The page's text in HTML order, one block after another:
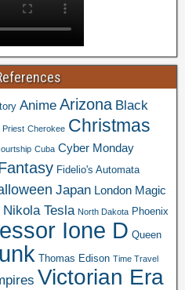
Anime Arizona Black
Priest Cherokee Christmas
Cuba Cyber Monday
Fidelio's Automata
Japan London Magic
Nikola Tesla North Dakota Phoenix
Ione D Queen
Thomas Edison Time Travel
Victorian Era